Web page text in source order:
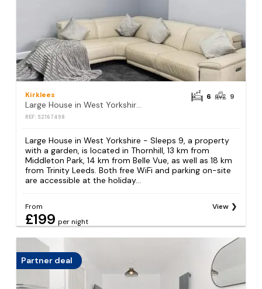
Kirklees
REF: S2167498
6 9
Large House in West Yorkshire - Sleeps 9, a property
with a garden, is located in Thornhill, 13 km from
Middleton Park, 14 km from Belle Vue, as well as 18 km
from Trinity Leeds. Both free WiFi and parking on-site
are accessible at the holiday...
From
£199 per night
View
Partner deal